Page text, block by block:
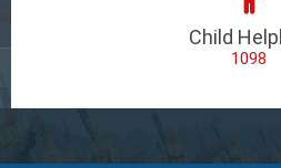
Child
1098